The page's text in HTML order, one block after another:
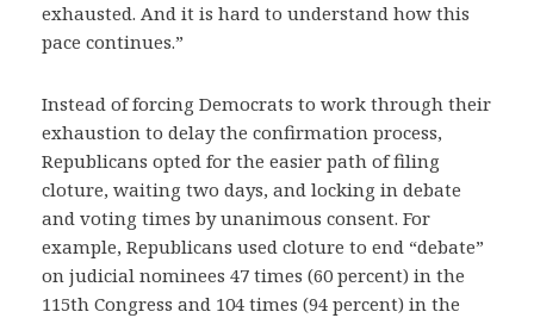
exhausted. And it is hard to understand how this
pace continues.”
Instead of forcing Democrats to work through their
exhaustion to delay the confirmation process,
Republicans opted for the easier path of filing
cloture, waiting two days, and locking in debate
and voting times by unanimous consent. For
example, Republicans used cloture to end “debate”
on judicial nominees 47 times (60 percent) in the
115th Congress and 104 times (94 percent) in the